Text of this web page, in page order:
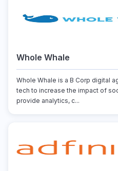
Whole Whale
Whole Whale is a B Corp digital
tech to increase the impact of
provide analytics, c...